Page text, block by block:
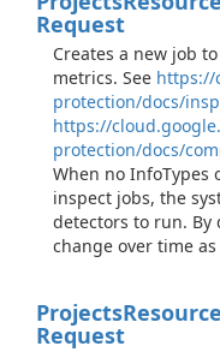
Request
Creates a new job
metrics. See https://
protection/docs/
https://
protection/docs/
When no InfoTypes
inspect jobs, the
detectors to run. By
change over time
Projects
Request